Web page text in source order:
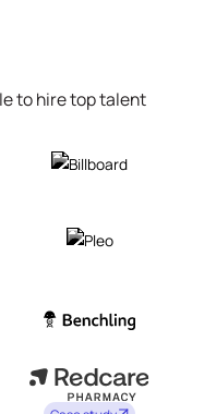
to hire top talent